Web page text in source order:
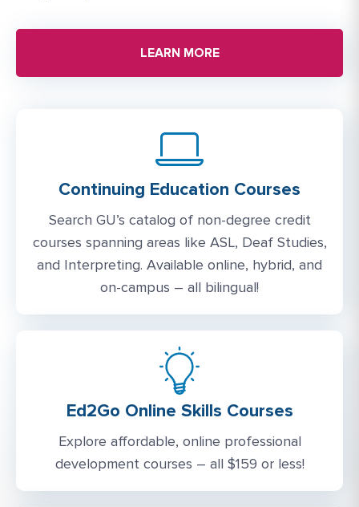
LEARN MORE
Continuing Education Courses
Search GU’s catalog of non-degree credit
courses spanning areas like ASL, Deaf Studies,
and Interpreting. Available online, hybrid, and
on-campus – all bilingual!
Ed2Go Online Skills Courses
Explore affordable, online professional
development courses – all $159 or less!